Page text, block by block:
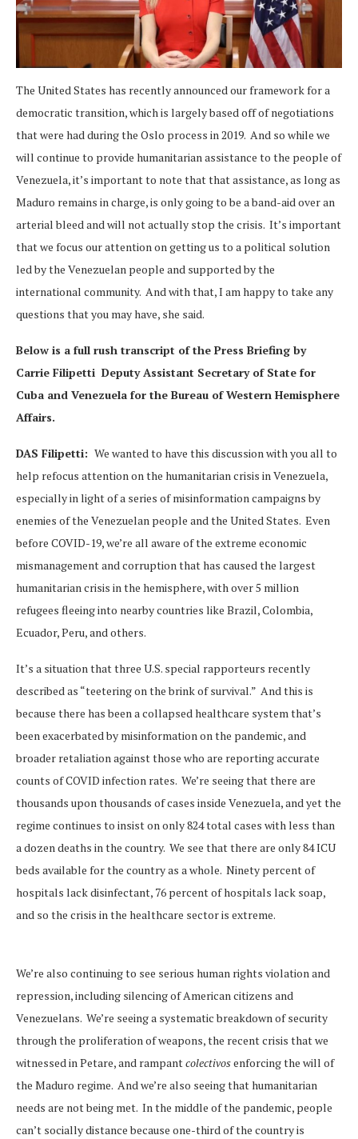
The United States has recently announced our framework for a
democratic transition, which is largely based off of negotiations
that were had during the Oslo process in 2019. And so while we
will continue to provide humanitarian assistance to the people of
Venezuela, it’s important to note that that assistance, as long as
Maduro remains in charge, is only going to be a band-aid over an
arterial bleed and will not actually stop the crisis. It’s important
that we focus our attention on getting us to a political solution
led by the Venezuelan people and supported by the
international community. And with that, I am happy to take any
questions that you may have, she said.
Below is a full rush transcript of the Press Briefing by
Carrie Filipetti Deputy Assistant Secretary of State for
Cuba and Venezuela for the Bureau of Western Hemisphere
Affairs.
DAS Filipetti: We wanted to have this discussion with you all to
help refocus attention on the humanitarian crisis in Venezuela,
especially in light of a series of misinformation campaigns by
enemies of the Venezuelan people and the United States. Even
before COVID-19, we’re all aware of the extreme economic
mismanagement and corruption that has caused the largest
humanitarian crisis in the hemisphere, with over 5 million
refugees fleeing into nearby countries like Brazil, Colombia,
Ecuador, Peru, and others.
It’s a situation that three U.S. special rapporteurs recently
described as “teetering on the brink of survival.” And this is
because there has been a collapsed healthcare system that’s
been exacerbated by misinformation on the pandemic, and
broader retaliation against those who are reporting accurate
counts of COVID infection rates. We’re seeing that there are
thousands upon thousands of cases inside Venezuela, and yet the
regime continues to insist on only 824 total cases with less than
a dozen deaths in the country. We see that there are only 84 ICU
beds available for the country as a whole. Ninety percent of
hospitals lack disinfectant, 76 percent of hospitals lack soap,
and so the crisis in the healthcare sector is extreme.
We’re also continuing to see serious human rights violation and
repression, including silencing of American citizens and
Venezuelans. We’re seeing a systematic breakdown of security
through the proliferation of weapons, the recent crisis that we
witnessed in Petare, and rampantcolectivosenforcing the will of
the Maduro regime. And we’re also seeing that humanitarian
needs are not being met. In the middle of the pandemic, people
can’t socially distance because one-third of the country is